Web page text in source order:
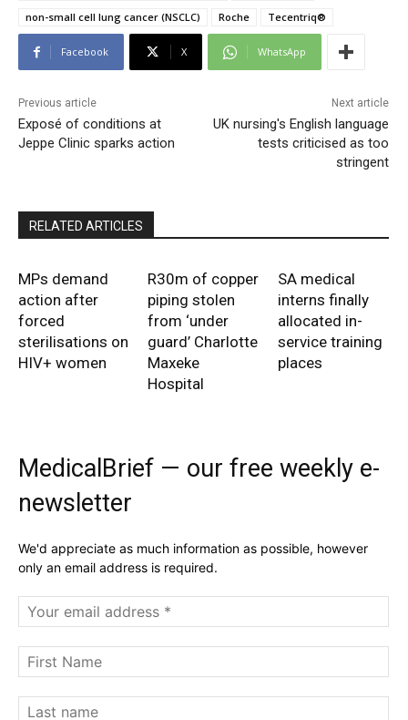
non-small cell lung cancer (NSCLC)
Roche Tecentriq®
Facebook X WhatsApp
Previous article
Exposé of conditions at
Jeppe Clinic sparks action
Next article
UK nursing's English language
tests criticised as too
stringent
RELATED ARTICLES
MPs demand
action after
forced
sterilisations on
HIV+ women
R30m of copper
piping stolen
from ‘under
guard’ Charlotte
Maxeke
Hospital
SA medical
interns finally
allocated in-
service training
places
MedicalBrief — our free weekly e-
newsletter
We'd appreciate as much information as possible, however
only an email address is required.